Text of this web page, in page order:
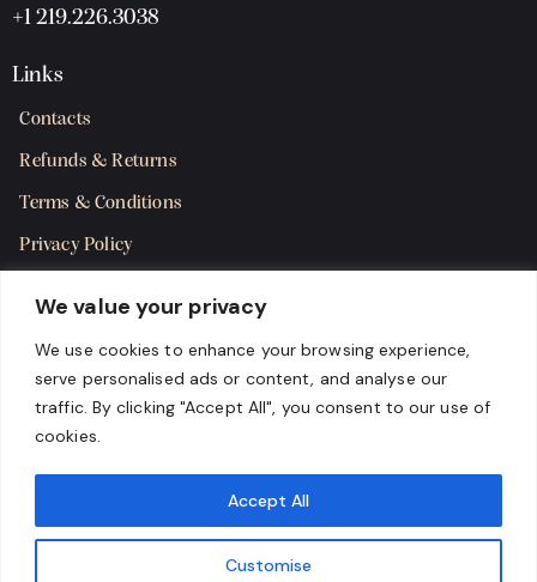
We value your privacy
We use cookies to enhance your browsing experience,
serve personalised ads or content, and analyse our
traffic. By clicking "Accept All", you consent to our use of
cookies.
Customise
Accept All
+1 219.226.3038
Links
Contacts
Refunds & Returns
Terms & Conditions
Privacy Policy
Get in Touch